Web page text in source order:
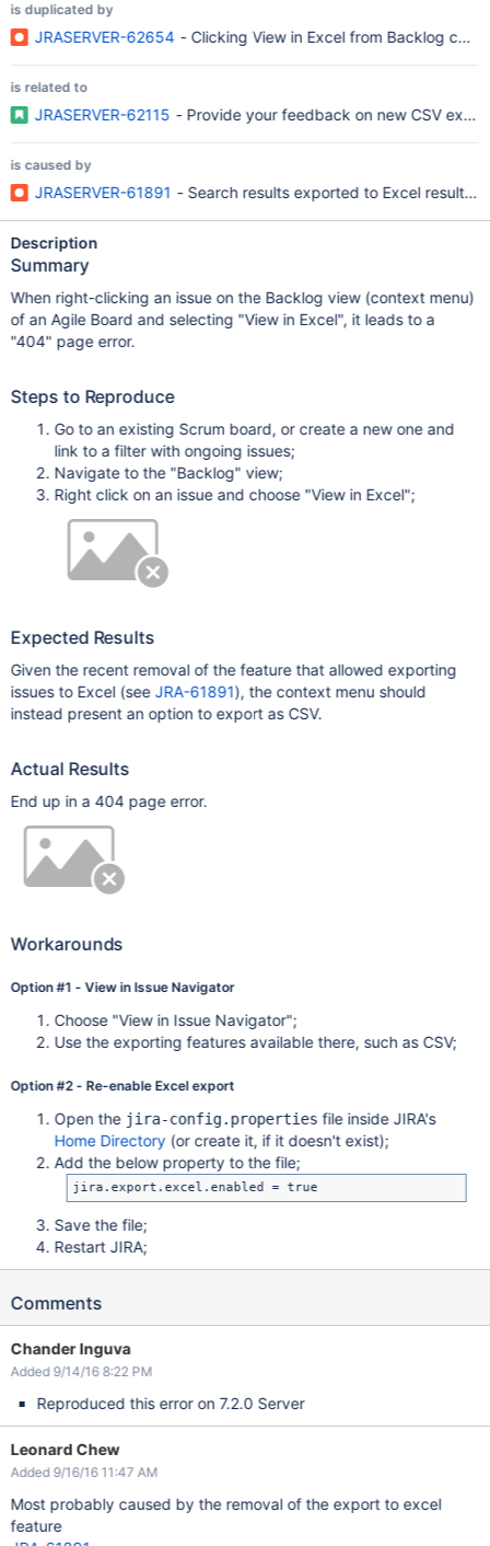
is duplicated by
JRASERVER-62654 - Clicking View in Excel from Backlog
is related to
JRASERVER-62115 - Provide your feedback on new CSV
is caused by
JRASERVER-61891 - Search results exported to Excel result
Description
Summary
When right-clicking an issue on the Backlog view (context menu)
of an Agile Board and selecting "View in Excel", it leads to a
"404" page error.
Steps to Reproduce
Go to an existing Scrum board, or create a new one and
link to a filter with ongoing issues;
Navigate to the "Backlog" view;
Right click on an issue and choose "View in Excel";
Expected Results
Given the recent removal of the feature that allowed exporting
issues to Excel (see JRA-61891), the context menu should
instead present an option to export as CSV.
Actual Results
End up in a 404 page error.
Workarounds
Option #1 - View in Issue Navigator
Choose "View in Issue Navigator";
Use the exporting features available there, such as CSV;
Option #2 - Re-enable Excel export
Open the jira-config.properties file inside JIRA's
Home Directory (or create it, if it doesn't exist);
Add the below property to the file;
Save the file;
Restart JIRA;
Comments
Chander Inguva
Added 9/14/16 8:22 PM
Reproduced this error on 7.2.0 Server
Leonard Chew
Added 9/16/16 11:47 AM
Most probably caused by the removal of the export to excel
feature